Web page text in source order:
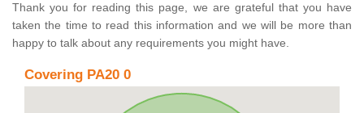
Thank you for reading this page, we are grateful that you have
taken the time to read this information and we will be more than
happy to talk about any requirements you might have.
Covering PA20 0